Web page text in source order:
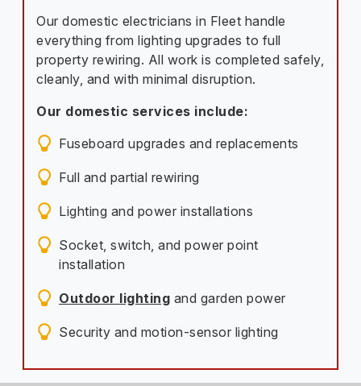
Our domestic electricians in Fleet handle
everything from lighting upgrades to full
property rewiring. All work is completed safely,
cleanly, and with minimal disruption.
Our domestic services include:
Fuseboard upgrades and replacements
Full and partial rewiring
Lighting and power installations
Socket, switch, and power point
installation
Outdoor lighting and garden power
Security and motion-sensor lighting